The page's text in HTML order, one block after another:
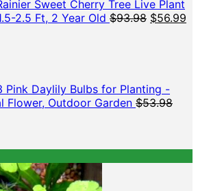
Sweet Cherry Tree Live Plant
2.5 Ft, 2 Year Old $93.98 Original
$56.99
Pink Daylily Bulbs for Planting -
Flower, Outdoor Garden $53.98